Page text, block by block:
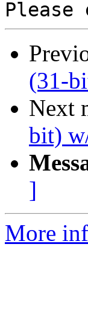
(31-
Next
bit)
]
More